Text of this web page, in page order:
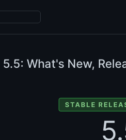
5.5: What's New,
STABLE